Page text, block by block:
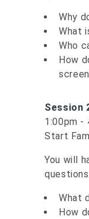
Why
What
Who
How
Session
1:00pm -
Start
You will
What
How